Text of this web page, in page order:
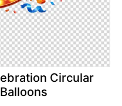
Circular